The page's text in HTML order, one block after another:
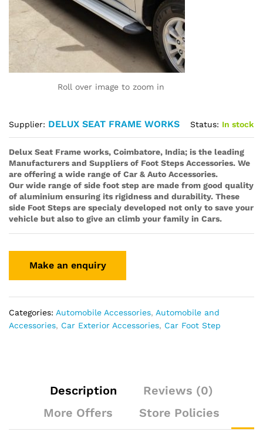
Roll over image to zoom in
Supplier: DELUX SEAT FRAME WORKS Status: In stock
Delux Seat Frame works, Coimbatore, India; is the leading
Manufacturers and Suppliers of Foot Steps Accessories. We
are offering a wide range of Car & Auto Accessories.
Our wide range of side foot step are made from good quality
of aluminium ensuring its rigidness and durability. These
side Foot Steps are specialy developed not only to save your
vehicle but also to give an climb your family in Cars.
Categories: Automobile Accessories, Automobile and
Accessories, Car Exterior Accessories, Car Foot Step
Description
Reviews (0)
More Offers
Store Policies